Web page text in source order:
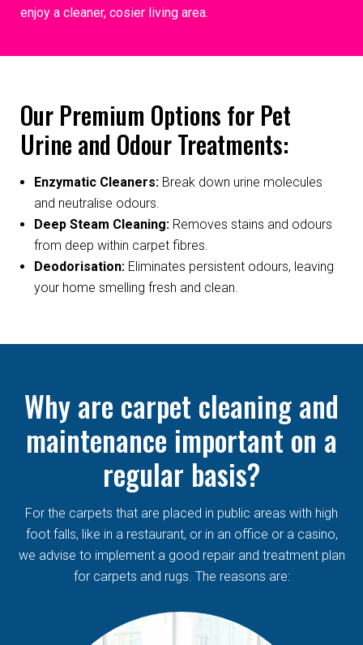
enjoy a cleaner, cosier living area.
Our Premium Options for Pet
Urine and Odour Treatments:
Enzymatic Cleaners: Break down urine molecules
and neutralise odours.
Deep Steam Cleaning: Removes stains and odours
from deep within carpet fibres.
Deodorisation: Eliminates persistent odours, leaving
your home smelling fresh and clean.
Why are carpet cleaning and
maintenance important on a
regular basis?
For the carpets that are placed in public areas with high
foot falls, like in a restaurant, or in an office or a casino,
we advise to implement a good repair and treatment plan
for carpets and rugs. The reasons are: